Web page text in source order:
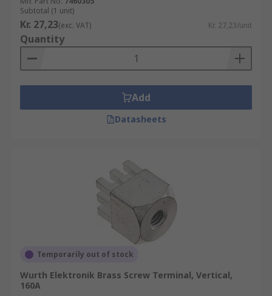
Subtotal (1 unit)
Kr. 27,23(exc. VAT) Kr. 27,23/unit
Quantity
Add
Datasheets
Temporarily out of stock
Wurth Elektronik Brass Screw Terminal, Vertical,
160A